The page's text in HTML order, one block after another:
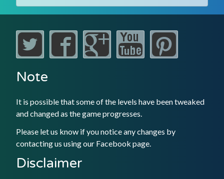
Note
It is possible that some of the levels have been tweaked
and changed as the game progresses.
Please let us know if you notice any changes by
contacting us using our Facebook page.
Disclaimer